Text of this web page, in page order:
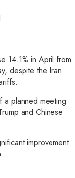
14.1% in April from
despite the Iran
a planned meeting
and Chinese
improvement